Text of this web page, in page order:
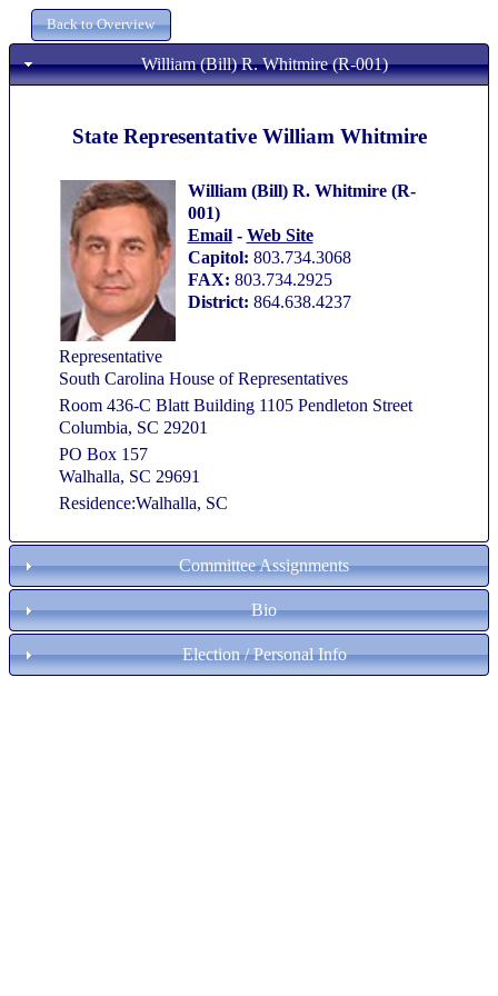
William (Bill) R. Whitmire (R-001)
State Representative William Whitmire
William (Bill) R. Whitmire (R-
001)
Email- Web Site
Capitol: 803.734.3068
FAX: 803.734.2925
District: 864.638.4237
Representative
South Carolina House of Representatives
Room 436-C Blatt Building 1105 Pendleton Street
Columbia, SC 29201
PO Box 157
Walhalla, SC 29691
Residence:Walhalla, SC
Committee Assignments
Bio
Election / Personal Info